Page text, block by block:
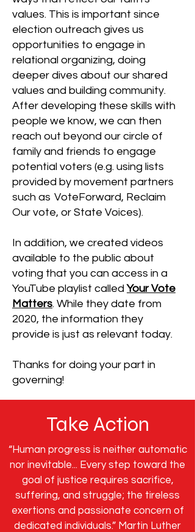
values. This is important since
election outreach gives us
opportunities to engage in
relational organizing, doing
deeper dives about our shared
values and building community.
After developing these skills with
people we know, we can then
reach out beyond our circle of
family and friends to engage
potential voters (e.g. using lists
provided by movement partners
such as VoteForward, Reclaim
Our vote, or State Voices).
In addition, we created videos
available to the public about
voting that you can access in a
YouTube playlist calledYour Vote
Matters. While they date from
2020, the information they
provide is just as relevant today.
Thanks for doing your part in
governing!
Take Action
“Human progress is neither automatic
nor inevitable... Every step toward the
goal of justice requires sacrifice,
suffering, and struggle; the tireless
exertions and passionate concern of
dedicated individuals.” Martin Luther